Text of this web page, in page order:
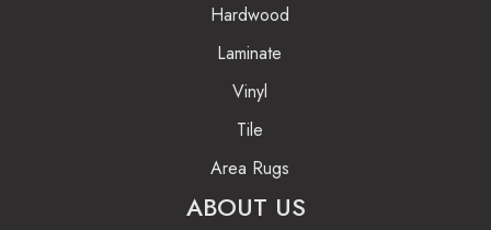
Hardwood
Laminate
Vinyl
Tile
Area Rugs
ABOUT US